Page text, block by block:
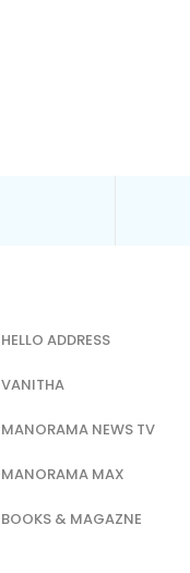
HELLO ADDRESS
VANITHA
MANORAMA NEWS TV
MANORAMA MAX
BOOKS & MAGAZNE